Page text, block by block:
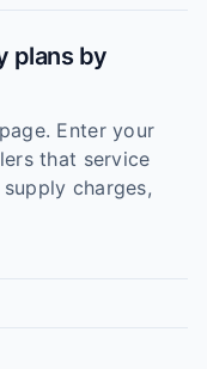
plans by
Enter your
that service
charges,